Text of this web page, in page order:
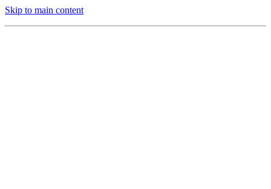
Skip to main content